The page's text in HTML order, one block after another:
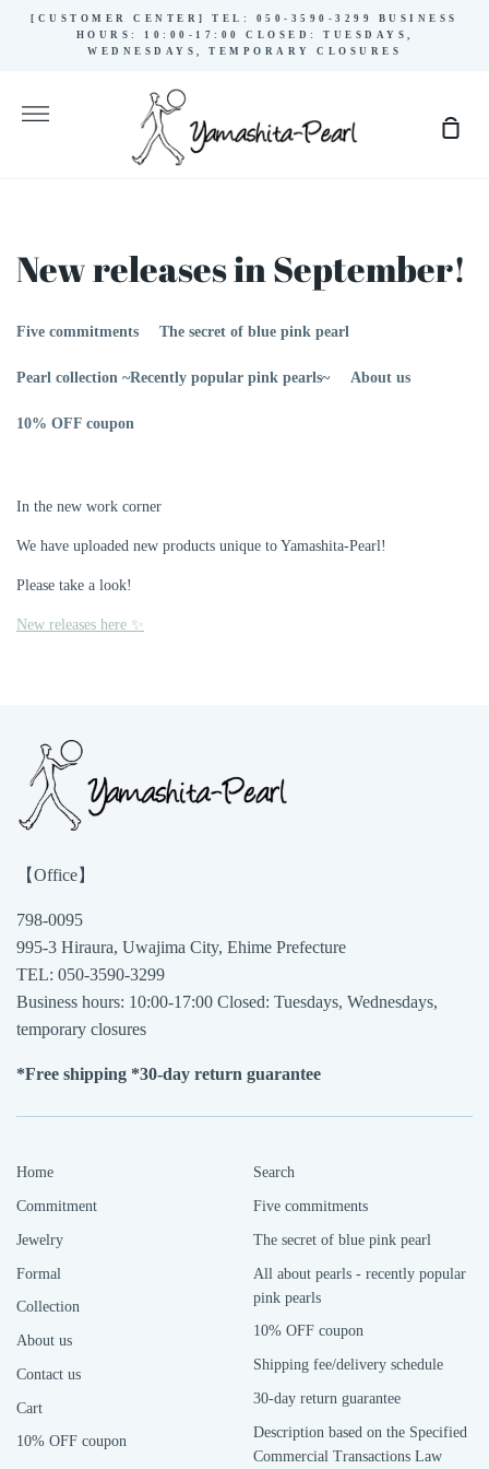
[CUSTOMER CENTER] TEL: 050-3590-3299 BUSINESS
HOURS: 10:00-17:00 CLOSED: TUESDAYS,
WEDNESDAYS, TEMPORARY CLOSURES
More
New releases in September!
Five commitments The secret of blue pink pearl
Pearl collection ~Recently popular pink pearls~ About us
10% OFF coupon
In the new work corner
We have uploaded new products unique to Yamashita-Pearl!
Please take a look!
New releases here ✨
【Office】
798-0095
995-3 Hiraura, Uwajima City, Ehime Prefecture
TEL: 050-3590-3299
Business hours: 10:00-17:00 Closed: Tuesdays, Wednesdays,
temporary closures
*Free shipping *30-day return guarantee
Home
Commitment
Jewelry
Formal
Collection
About us
Contact us
Cart
10% OFF coupon
Search
Five commitments
The secret of blue pink pearl
All about pearls - recently popular
pink pearls
10% OFF coupon
Shipping fee/delivery schedule
30-day return guarantee
Description based on the Specified
Commercial Transactions Law